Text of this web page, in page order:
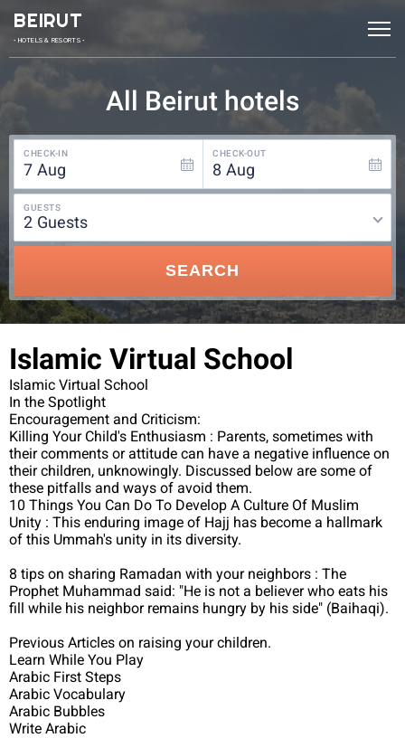
BEIRUT
• HOTELS & RESORTS •
All Beirut hotels
CHECK-IN
7 Aug
CHECK-OUT
8 Aug
GUESTS
2 guests
SEARCH
Islamic Virtual School
Islamic Virtual School
In the Spotlight
Encouragement and Criticism:
Killing Your Child's Enthusiasm : Parents, sometimes with
their comments or attitude can have a negative influence on
their children, unknowingly. Discussed below are some of
these pitfalls and ways of avoid them.
10 Things You Can Do To Develop A Culture Of Muslim
Unity : This enduring image of Hajj has become a hallmark
of this Ummah's unity in its diversity.
8 tips on sharing Ramadan with your neighbors : The
Prophet Muhammad said: "He is not a believer who eats his
fill while his neighbor remains hungry by his side" (Baihaqi).
Previous Articles on raising your children.
Learn While You Play
Arabic First Steps
Arabic Vocabulary
Arabic Bubbles
Write Arabic